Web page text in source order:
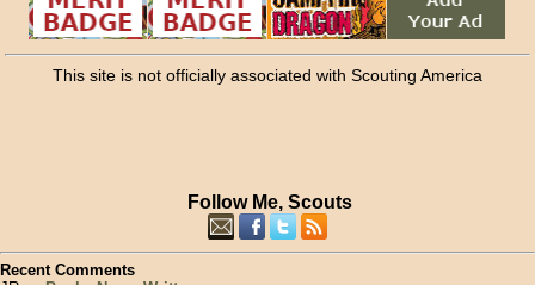
This site is not officially associated with Scouting America
Follow Me, Scouts
Recent Comments